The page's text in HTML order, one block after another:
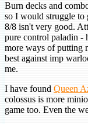
Burn decks and
so I would struggle to
8/8 isn't very good.
pure control paladin -
more ways of putting
best against imp
me.
I have found Queen
colossus is more
game too. Even the